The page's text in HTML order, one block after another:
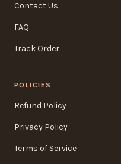
Contact Us
FAQ
Track Order
POLICIES
Refund Policy
Privacy Policy
Terms of Service